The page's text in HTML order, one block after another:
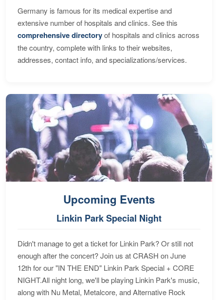
Germany is famous for its medical expertise and
extensive number of hospitals and clinics. See this
comprehensive directoryof hospitals and clinics across
the country, complete with links to their websites,
addresses, contact info, and specializations/services.
Upcoming Events
Linkin Park Special Night
Didn't manage to get a ticket for Linkin Park? Or still not
enough after the concert? Join us at CRASH on June
12th for our "IN THE END" Linkin Park Special + CORE
NIGHT.All night long, we'll be playing Linkin Park's music,
along with Nu Metal, Metalcore, and Alternative Rock